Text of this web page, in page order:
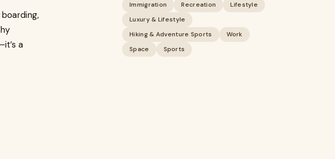
a
Immigration Recreation
Lifestyle
Luxury & Lifestyle
Hiking & Adventure Sports
Work
Space
Sports